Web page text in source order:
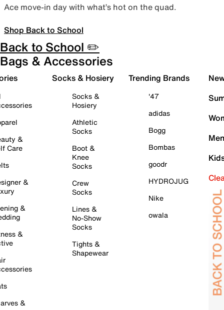
Ace move-in day with what’s hot on the quad.
Shop Back to School
Back to School ✏️
Bags & Accessories
&
Care
&
&
&
&
Socks & Hosiery
Socks &
Hosiery
Athletic
Socks
Boot &
Knee
Socks
Crew
Socks
Lines &
No-Show
Socks
Tights &
Shapewear
Trending Brands
'47
adidas
Bogg
Bombas
goodr
HYDROJUG
Nike
owala